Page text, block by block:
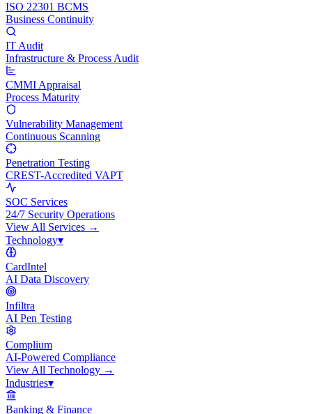
ISO 22301 BCMS
Business Continuity
IT Audit
Infrastructure & Process Audit
CMMI Appraisal
Process Maturity
Vulnerability Management
Continuous Scanning
Penetration Testing
CREST-Accredited VAPT
SOC Services
24/7 Security Operations
View All Services →
Technology▾
CardIntel
AI Data Discovery
Infiltra
AI Pen Testing
Complium
AI-Powered Compliance
View All Technology →
Industries▾
Banking & Finance